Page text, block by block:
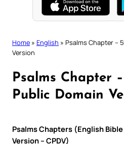
Home » English » Psalms Chapter –
Version
Psalms Chapter
Public Domain
Psalms Chapters (English
Version – CPDV)